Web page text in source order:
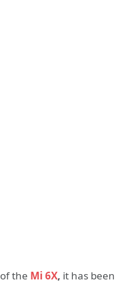
the Mi 6X, it has been